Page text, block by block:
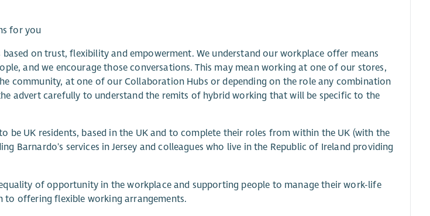
for you
on trust, flexibility and empowerment. We understand our workplace offer means
and we encourage those conversations. This may mean working at one of our stores,
community, at one of our Collaboration Hubs or depending on the role any combination
advert carefully to understand the remits of hybrid working that will be specific to the
be UK residents, based in the UK and to complete their roles from within the UK (with the
Barnardo's services in Jersey and colleagues who live in the Republic of Ireland providing
of opportunity in the workplace and supporting people to manage their work-life
to offering flexible working arrangements.